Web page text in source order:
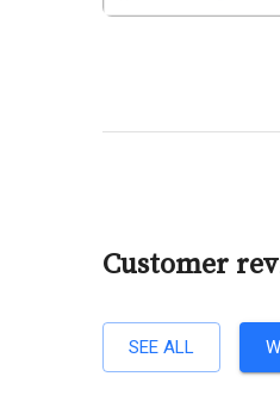
Customer
SEE ALL